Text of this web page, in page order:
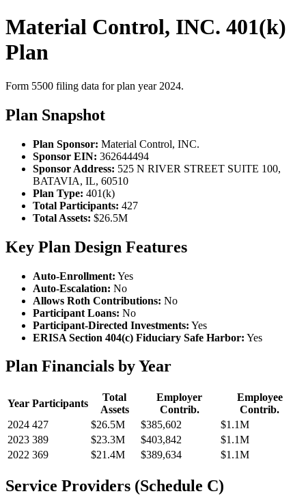
Material Control, INC. 401(k)
Plan
Form 5500 filing data for plan year 2024.
Plan Snapshot
Plan Sponsor: Material Control, INC.
Sponsor EIN: 362644494
Sponsor Address: 525 N RIVER STREET SUITE 100,
BATAVIA, IL, 60510
Plan Type: 401(k)
Total Participants: 427
Total Assets: $26.5M
Key Plan Design Features
Auto-Enrollment: Yes
Auto-Escalation: No
Allows Roth Contributions: No
Participant Loans: No
Participant-Directed Investments: Yes
ERISA Section 404(c) Fiduciary Safe Harbor: Yes
Plan Financials by Year
Year Participants
Total
Assets
Employer
Contrib.
Employee
Contrib.
2024 427 $26.5M $385,602
$1.1M
2023 389 $23.3M $403,842
$1.1M
2022 369 $21.4M $389,634 $1.1M
Service Providers (Schedule C)